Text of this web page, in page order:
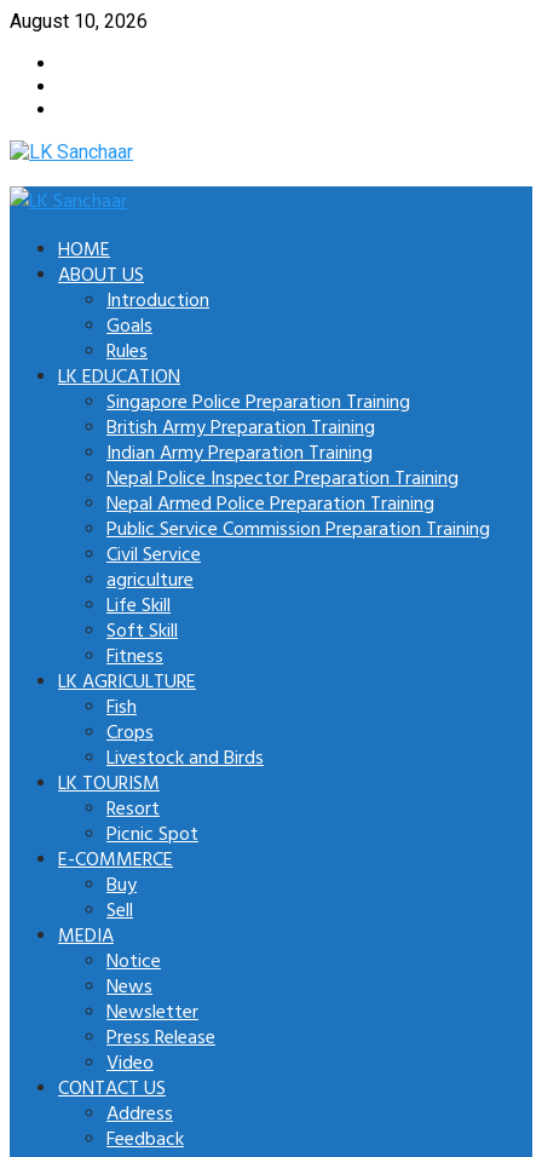
Skip
content
August 10, 2026
Primary
HOME
ABOUT US
Introduction
Goals
Rules
LK EDUCATION
Singapore Police Preparation Training
British Army Preparation Training
Indian Army Preparation Training
Nepal Police Inspector Preparation Training
Nepal Armed Police Preparation Training
Public Service Commission Preparation Training
Civil Service
agriculture
Life Skill
Soft Skill
Fitness
LK AGRICULTURE
Fish
Crops
Livestock and Birds
LK TOURISM
Resort
Picnic Spot
E-COMMERCE
Buy
Sell
MEDIA
Notice
News
Newsletter
Press Release
Video
CONTACT US
Address
Feedback